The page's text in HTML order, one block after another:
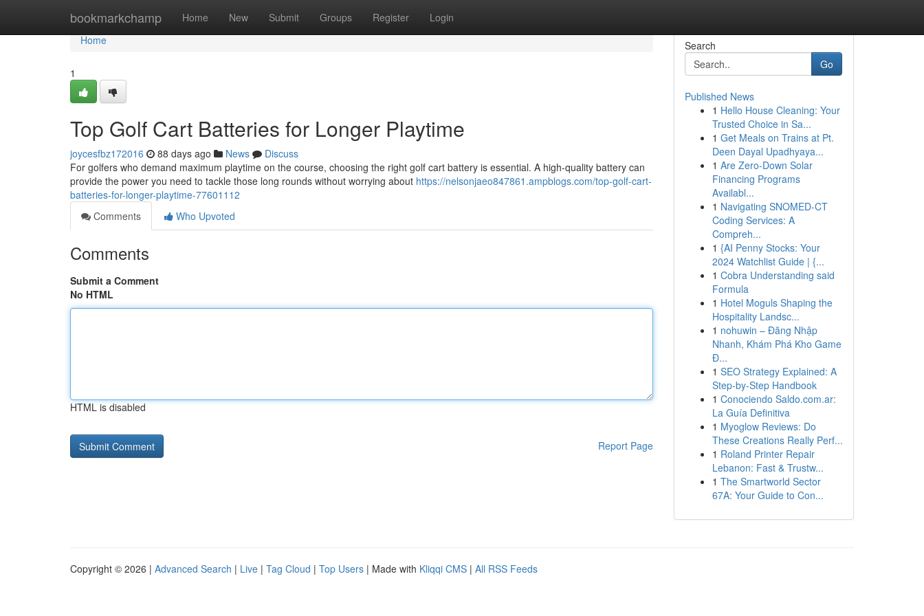
bookmarkchamp Home New Submit Groups Register Login
Home
Home
1
Top Golf Cart Batteries for Longer Playtime
joycesfbz172016 88 days ago News
Discuss
For golfers who demand maximum playtime on the course, choosing the right golf cart battery is essential. A high-quality battery can
provide the power you need to tackle those long rounds without worrying about https://nelsonjaeo847861.ampblogs.com/top-golf-cart-
batteries-for-longer-playtime-77601112
Comments
Who Upvoted
Comments
Submit a Comment
No HTML
HTML is disabled
Report Page
Search
Go
Published News
1 Hello House Cleaning: Your
Trusted Choice in Sa...
1 Get Meals on Trains at Pt.
Deen Dayal Upadhyaya...
1 Are Zero-Down Solar
Financing Programs
Availabl...
1 Navigating SNOMED-CT
Coding Services: A
Compreh...
1 {AI Penny Stocks: Your
2024 Watchlist Guide | {...
1 Cobra Understanding said
Formula
1 Hotel Moguls Shaping the
Hospitality Landsc...
1 nohuwin – Đăng Nhập
Nhanh, Khám Phá Kho Game
Đ...
1 SEO Strategy Explained: A
Step-by-Step Handbook
1 Conociendo Saldo.com.ar:
La Guía Definitiva
1 Myoglow Reviews: Do
These Creations Really Perf...
1 Roland Printer Repair
Lebanon: Fast & Trustw...
1 The Smartworld Sector
67A: Your Guide to Con...
Copyright © 2026 | Advanced Search | Live | Tag Cloud | Top Users | Made with Kliqqi CMS | All RSS Feeds